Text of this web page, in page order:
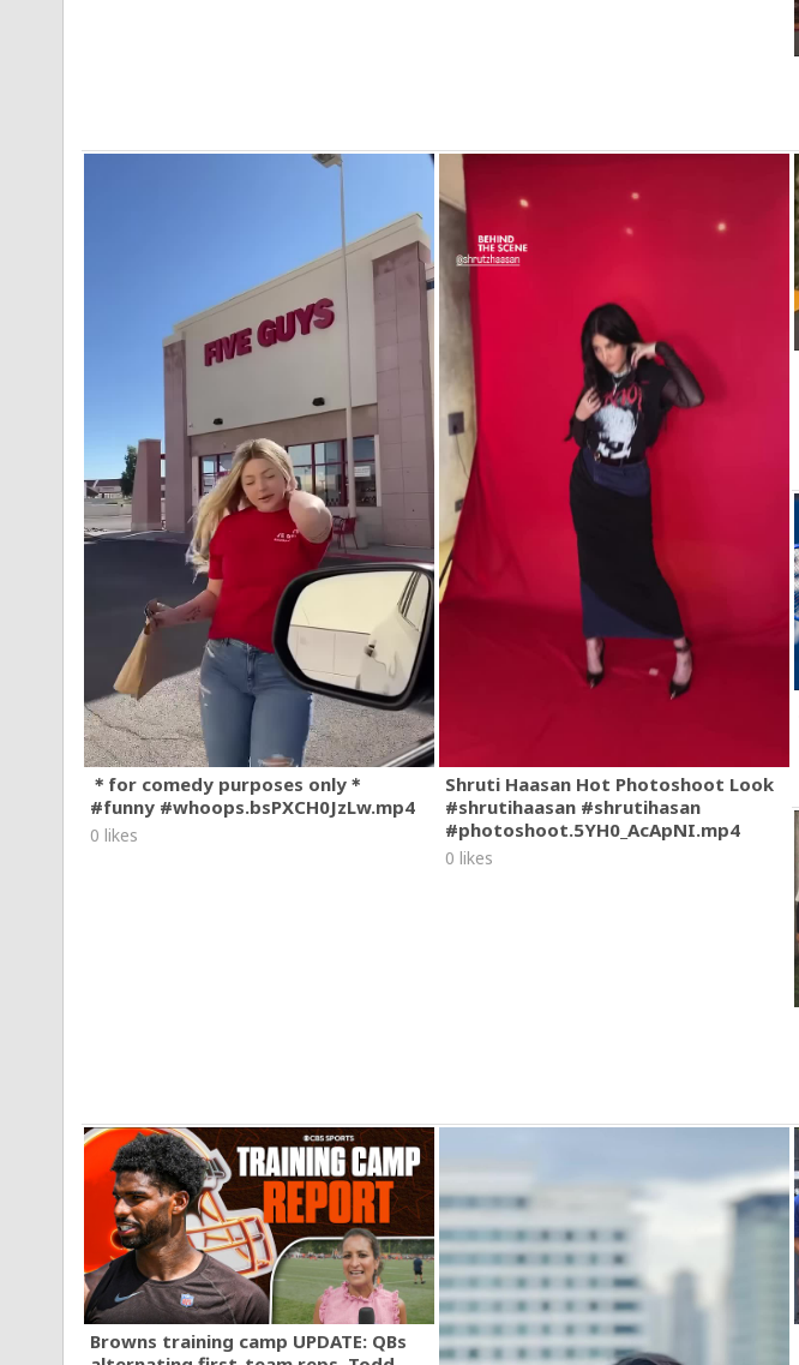
＊for comedy purposes only＊
#funny #whoops.bsPXCH0JzLw.mp4
0 likes
Shruti Haasan Hot Photoshoot Look
#shrutihaasan #shrutihasan
#photoshoot.5YH0_AcApNI.mp4
0 likes
Browns training camp UPDATE: QBs